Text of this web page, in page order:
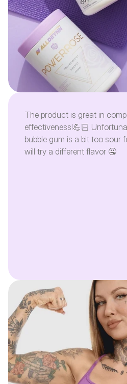
The product is great in
effectiveness!💪🏻
bubble gum is a bit too sour
will try a different flavor 🤤